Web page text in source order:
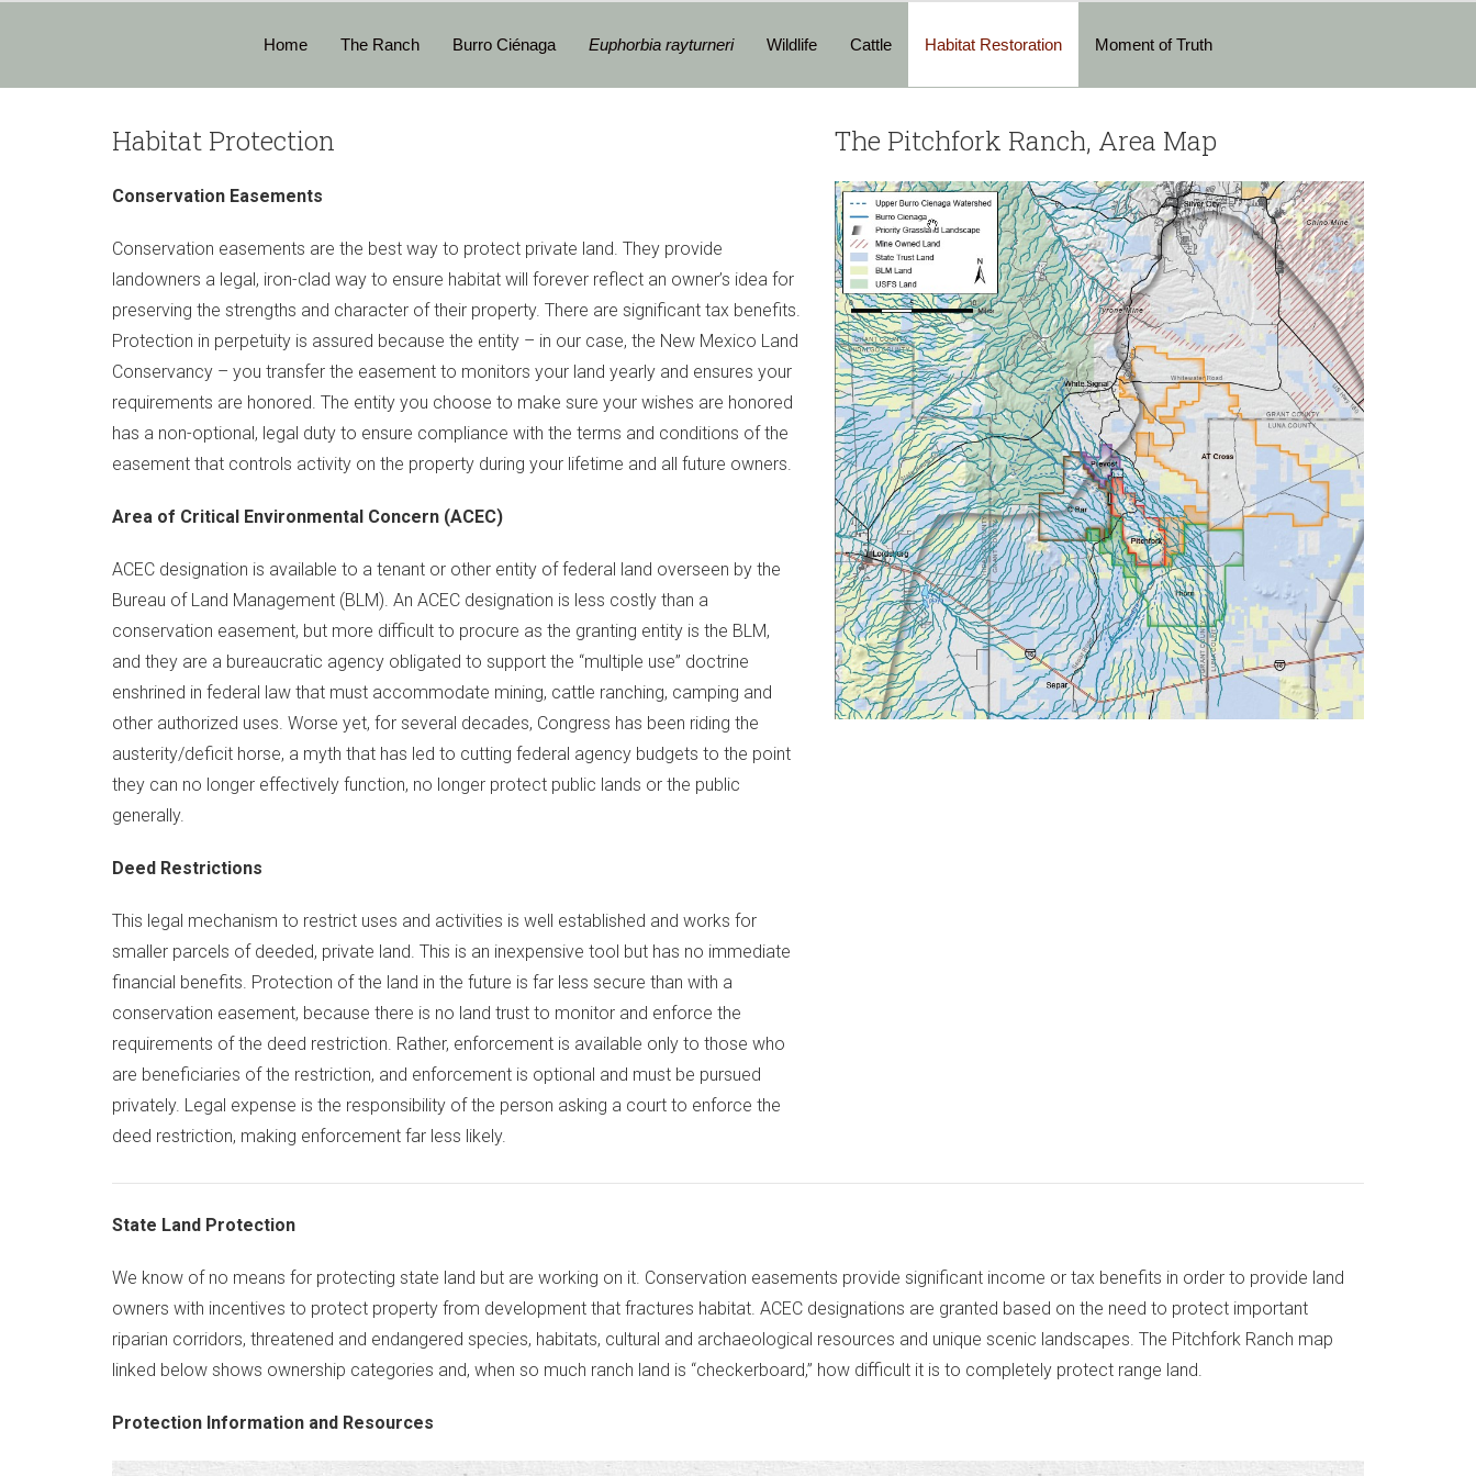
Home The Ranch Burro Ciénaga Euphorbia rayturneri Wildlife Cattle Habitat Restoration Moment of Truth
Habitat Protection
Conservation Easements
Conservation easements are the best way to protect private land. They provide
landowners a legal, iron-clad way to ensure habitat will forever reflect an owner’s idea for
preserving the strengths and character of their property. There are significant tax benefits.
Protection in perpetuity is assured because the entity – in our case, the New Mexico Land
Conservancy – you transfer the easement to monitors your land yearly and ensures your
requirements are honored. The entity you choose to make sure your wishes are honored
has a non-optional, legal duty to ensure compliance with the terms and conditions of the
easement that controls activity on the property during your lifetime and all future owners.
Area of Critical Environmental Concern (ACEC)
ACEC designation is available to a tenant or other entity of federal land overseen by the
Bureau of Land Management (BLM). An ACEC designation is less costly than a
conservation easement, but more difficult to procure as the granting entity is the BLM,
and they are a bureaucratic agency obligated to support the “multiple use” doctrine
enshrined in federal law that must accommodate mining, cattle ranching, camping and
other authorized uses. Worse yet, for several decades, Congress has been riding the
austerity/deficit horse, a myth that has led to cutting federal agency budgets to the point
they can no longer effectively function, no longer protect public lands or the public
generally.
Deed Restrictions
This legal mechanism to restrict uses and activities is well established and works for
smaller parcels of deeded, private land. This is an inexpensive tool but has no immediate
financial benefits. Protection of the land in the future is far less secure than with a
conservation easement, because there is no land trust to monitor and enforce the
requirements of the deed restriction. Rather, enforcement is available only to those who
are beneficiaries of the restriction, and enforcement is optional and must be pursued
privately. Legal expense is the responsibility of the person asking a court to enforce the
deed restriction, making enforcement far less likely.
The Pitchfork Ranch, Area Map
State Land Protection
We know of no means for protecting state land but are working on it. Conservation easements provide significant income or tax benefits in order to provide land
owners with incentives to protect property from development that fractures habitat. ACEC designations are granted based on the need to protect important
riparian corridors, threatened and endangered species, habitats, cultural and archaeological resources and unique scenic landscapes. The Pitchfork Ranch map
linked below shows ownership categories and, when so much ranch land is “checkerboard,” how difficult it is to completely protect range land.
Protection Information and Resources